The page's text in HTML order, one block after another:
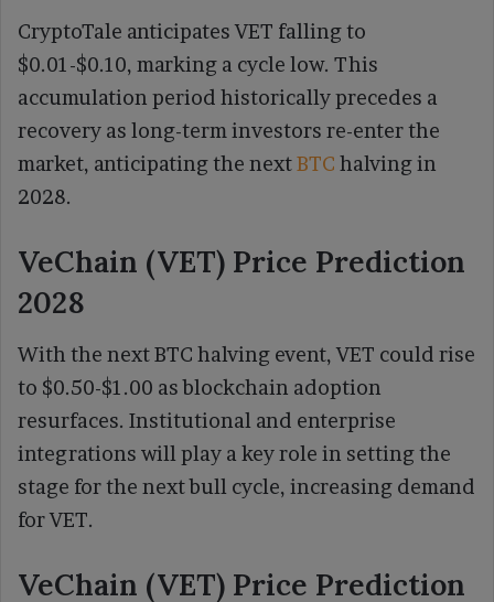
CryptoTale anticipates VET falling to
$0.01-$0.10, marking a cycle low. This
accumulation period historically precedes a
recovery as long-term investors re-enter the
market, anticipating the nextBTC halving in
2028.
VeChain (VET) Price Prediction
2028
With the next BTC halving event, VET could rise
to $0.50-$1.00 as blockchain adoption
resurfaces. Institutional and enterprise
integrations will play a key role in setting the
stage for the next bull cycle, increasing demand
for VET.
VeChain (VET) Price Prediction